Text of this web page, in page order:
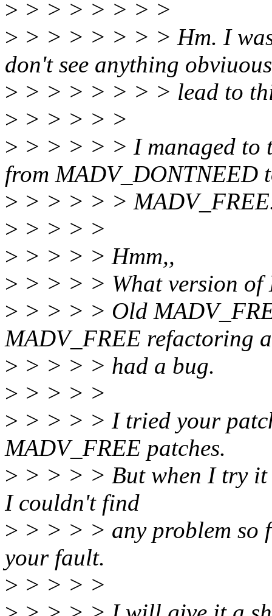
> > > > > > > >
> > > > > > > > Hm. I
don't see anything
> > > > > > > > lead to
> > > > > >
> > > > > > I managed to
from MADV_DONTNEED
> > > > > >
> > > > >
> > > > > Hmm,,
> > > > > What version of
> > > > > Old
MADV_FREE refactoring
> > > > > had a bug.
> > > > >
> > > > > I tried your
MADV_FREE patches.
> > > > > But when I try it
I couldn't find
> > > > > any problem so
your fault.
> > > > >